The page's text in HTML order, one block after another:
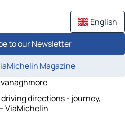
English
to our Newsletter
Magazine
directions - journey,
ViaMichelin